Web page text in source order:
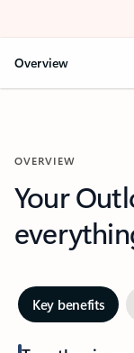
Overview
OVERVIEW
Your
Key benefits